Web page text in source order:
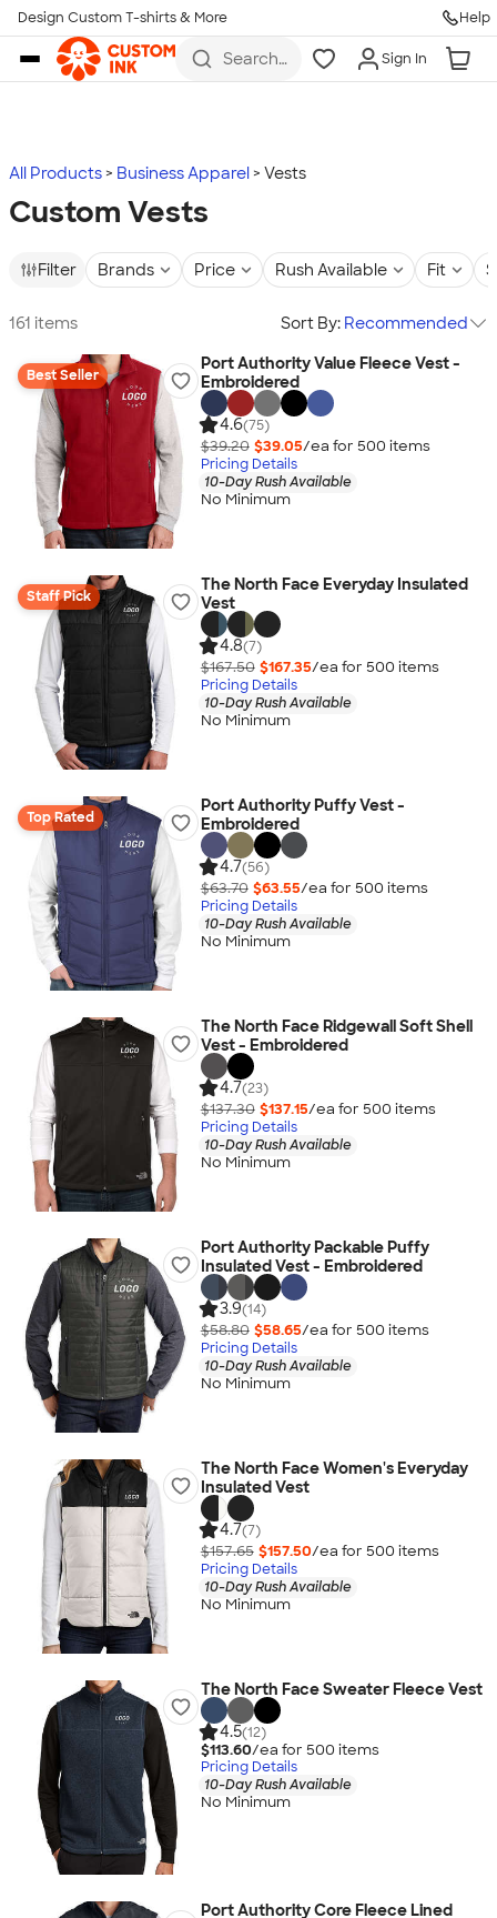
Skip to main content
Design Custom T-shirts & More Help
Search
more
Sign In
All Products Business Apparel Vests
Custom Vests
Filter Brands Price Rush Available Fit
161 items Sort By: Recommended
Best Seller
Port Authority Value Fleece Vest -
Embroidered
4.6(75)
$39.20 $39.05/ea for 500 items
Pricing Details
10-Day Rush Available
No Minimum
Staff Pick
The North Face Everyday Insulated
Vest
4.8(7)
$167.50 $167.35/ea for 500 items
Pricing Details
10-Day Rush Available
No Minimum
Top Rated
Port Authority Puffy Vest -
Embroidered
4.7(56)
$63.70 $63.55/ea for 500 items
Pricing Details
10-Day Rush Available
No Minimum
The North Face Ridgewall Soft Shell
Vest - Embroidered
4.7(23)
$137.30 $137.15/ea for 500 items
Pricing Details
10-Day Rush Available
No Minimum
Port Authority Packable Puffy
Insulated Vest - Embroidered
3.9(14)
$58.80 $58.65/ea for 500 items
Pricing Details
10-Day Rush Available
No Minimum
The North Face Women's Everyday
Insulated Vest
4.7(7)
$157.65 $157.50/ea for 500 items
Pricing Details
10-Day Rush Available
No Minimum
The North Face Sweater Fleece Vest
4.5(12)
$113.60/ea for 500 items
Pricing Details
10-Day Rush Available
No Minimum
Port Authority Core Fleece Lined